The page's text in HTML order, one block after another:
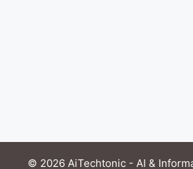
© 2026 AiTechtonic - AI &